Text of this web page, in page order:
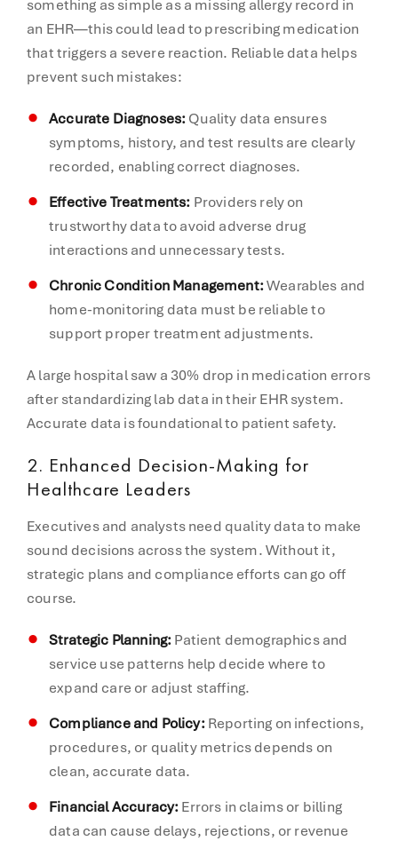
something as simple as a missing allergy record in
an EHR—this could lead to prescribing medication
that triggers a severe reaction. Reliable data helps
prevent such mistakes:
Accurate Diagnoses:Quality data ensures
symptoms, history, and test results are clearly
recorded, enabling correct diagnoses.
Effective Treatments: Providers rely on
trustworthy data to avoid adverse drug
interactions and unnecessary tests.
Chronic Condition Management:Wearables and
home-monitoring data must be reliable to
support proper treatment adjustments.
A large hospital saw a 30% drop in medication errors
after standardizing lab data in their EHR system.
Accurate data is foundational to patient safety.
2. Enhanced Decision-Making for
Healthcare Leaders
Executives and analysts need quality data to make
sound decisions across the system. Without it,
strategic plans and compliance efforts can go off
course.
Strategic Planning:Patient demographics and
service use patterns help decide where to
expand care or adjust staffing.
Compliance and Policy:Reporting on infections,
procedures, or quality metrics depends on
clean, accurate data.
Financial Accuracy:Errors in claims or billing
data can cause delays, rejections, or revenue